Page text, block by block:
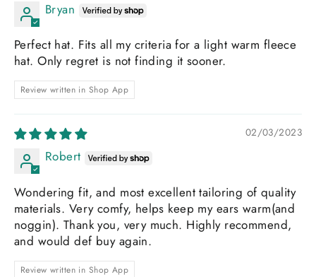
Bryan
Perfect hat. Fits all my criteria for a light warm fleece
hat. Only regret is not finding it sooner.
Review written in Shop App
02/03/2023
Robert
Wondering fit, and most excellent tailoring of quality
materials. Very comfy, helps keep my ears warm(and
noggin). Thank you, very much. Highly recommend,
and would def buy again.
Review written in Shop App